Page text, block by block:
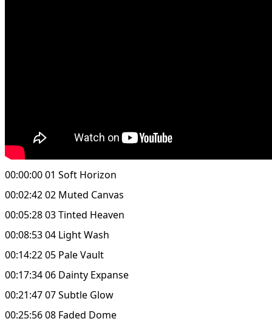
00:00:00 01 Soft Horizon
00:02:42 02 Muted Canvas
00:05:28 03 Tinted Heaven
00:08:53 04 Light Wash
00:14:22 05 Pale Vault
00:17:34 06 Dainty Expanse
00:21:47 07 Subtle Glow
00:25:56 08 Faded Dome